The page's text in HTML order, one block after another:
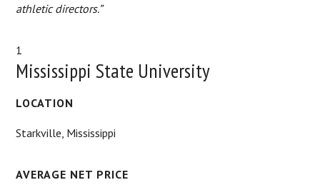
athletic directors.”
1
Mississippi State University
LOCATION
Starkville, Mississippi
AVERAGE NET PRICE